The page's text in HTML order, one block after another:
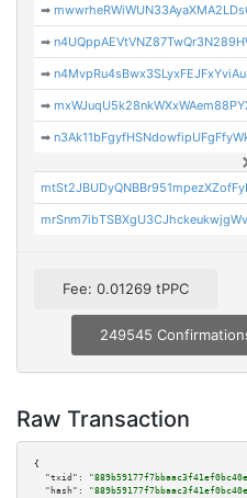
➡
➡
➡
➡
➡
Fee: 0.01269 tPPC
249545
Raw Transaction
{
"txid":
"hash":